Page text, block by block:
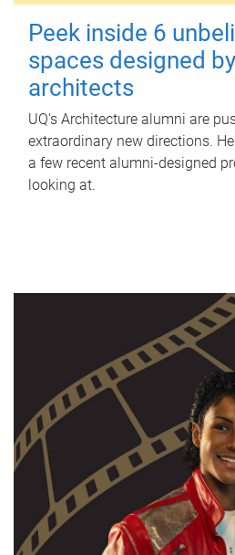
Peek inside 6
spaces designed
architects
UQ's Architecture alumni are
extraordinary new directions.
a few recent alumni-designed
looking at.